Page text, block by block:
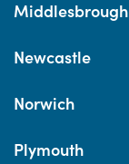
Middlesbrough
Newcastle
Norwich
Plymouth